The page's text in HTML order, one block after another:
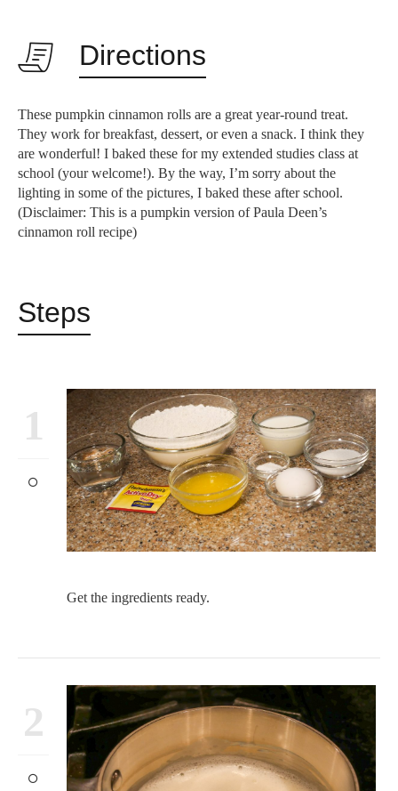
Directions
These pumpkin cinnamon rolls are a great year-round treat.
They work for breakfast, dessert, or even a snack. I think they
are wonderful! I baked these for my extended studies class at
school (your welcome!). By the way, I’m sorry about the
lighting in some of the pictures, I baked these after school.
(Disclaimer: This is a pumpkin version of Paula Deen’s
cinnamon roll recipe)
Steps
1
Get the ingredients ready.
2